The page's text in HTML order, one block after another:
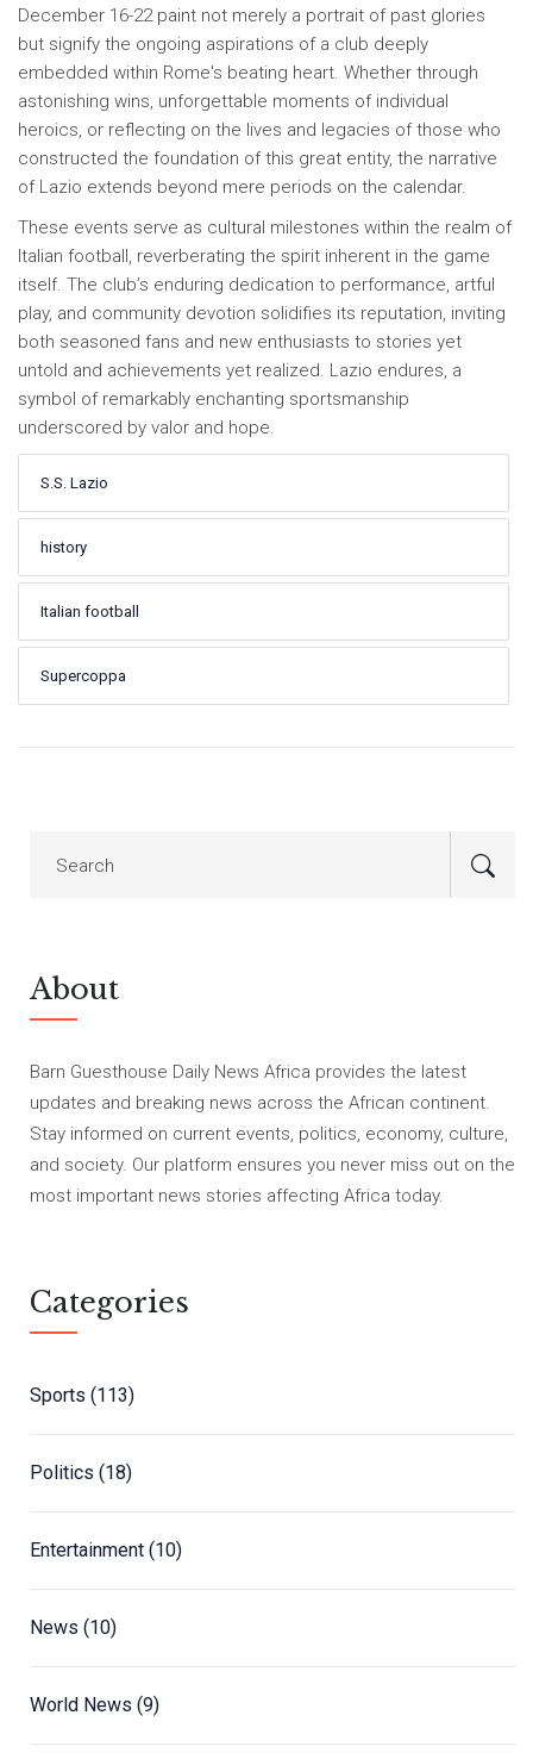
December 16-22 paint not merely a portrait of past glories
but signify the ongoing aspirations of a club deeply
embedded within Rome's beating heart. Whether through
astonishing wins, unforgettable moments of individual
heroics, or reflecting on the lives and legacies of those who
constructed the foundation of this great entity, the narrative
of Lazio extends beyond mere periods on the calendar.
These events serve as cultural milestones within the realm of
Italian football, reverberating the spirit inherent in the game
itself. The club’s enduring dedication to performance, artful
play, and community devotion solidifies its reputation, inviting
both seasoned fans and new enthusiasts to stories yet
untold and achievements yet realized. Lazio endures, a
symbol of remarkably enchanting sportsmanship
underscored by valor and hope.
S.S. Lazio
history
Italian football
Supercoppa
About
Barn Guesthouse Daily News Africa provides the latest
updates and breaking news across the African continent.
Stay informed on current events, politics, economy, culture,
and society. Our platform ensures you never miss out on the
most important news stories affecting Africa today.
Categories
Sports (113)
Politics (18)
Entertainment (10)
News (10)
World News (9)